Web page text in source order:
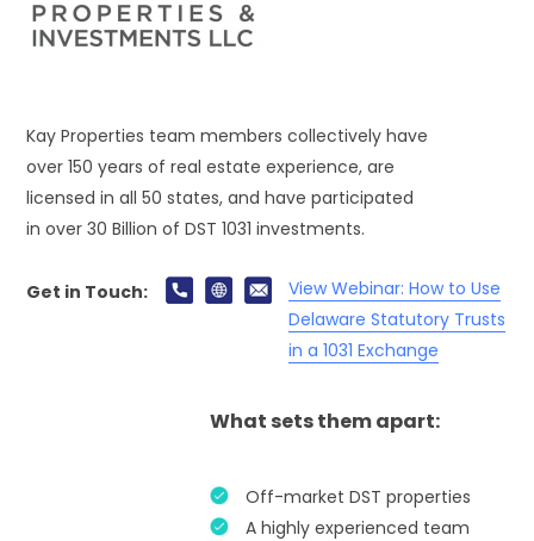
Kay Properties team members collectively have
over 150 years of real estate experience, are
licensed in all 50 states, and have participated
in over 30 Billion of DST 1031 investments.
View Webinar: How to Use
Delaware Statutory Trusts
in a 1031 Exchange
Get in Touch:
What sets them apart:
Off-market DST properties
A highly experienced team